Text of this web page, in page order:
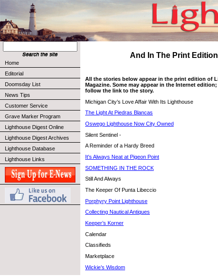
Home
Editorial
Doomsday List
News Tips
Customer Service
Grave Marker Program
Lighthouse Digest Online
Lighthouse Digest Archives
Lighthouse Database
Lighthouse Links
And In The Print Edition
All the stories below appear in the print edition of
Magazine. Some may appear in the Internet
follow the link to the story.
Michigan City’s Love Affair With Its Lighthouse
The Light At Piedras Blancas
Oswego Lighthouse Now City Owned
Silent Sentinel -
A Reminder of a Hardy Breed
It's Always Neat at Pigeon Point
SOMETHING IN THE ROCK
Still And Always
The Keeper Of Punta Libeccio
Porphyry Point Lighthouse
Collecting Nautical Antiques
Keeper’s Korner
Calendar
Classifieds
Marketplace
Wickie’s Wisdom